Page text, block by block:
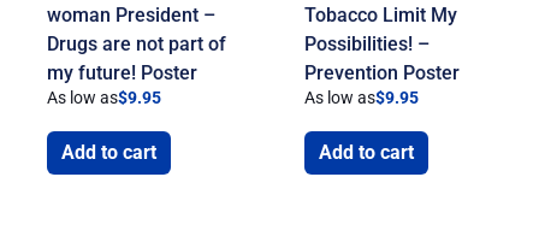
woman President –
Drugs are not part of
my future! Poster
As low as$9.95
Add to cart
Tobacco Limit My
Possibilities! –
Prevention Poster
As low as$9.95
Add to cart